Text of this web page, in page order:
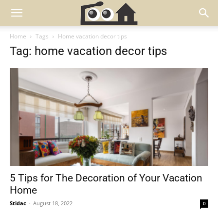
Home Tags Home vacation decor tips
Tag: home vacation decor tips
5 Tips for The Decoration of Your Vacation
Home
Stidac - August 18, 2022 0